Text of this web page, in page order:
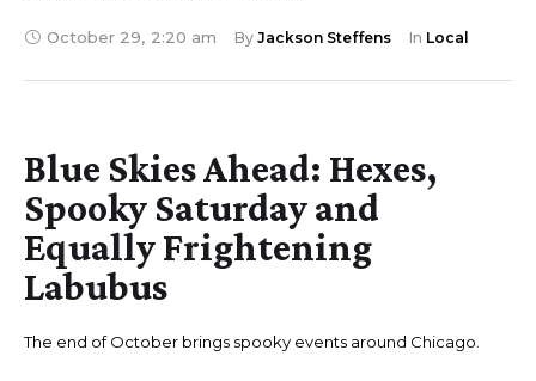
October 29, 2:20 am By Jackson Steffens In Local
Blue Skies Ahead: Hexes,
Spooky Saturday and
Equally Frightening
Labubus
The end of October brings spooky events around Chicago.